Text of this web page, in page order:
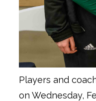
Players and
on Wednesday,